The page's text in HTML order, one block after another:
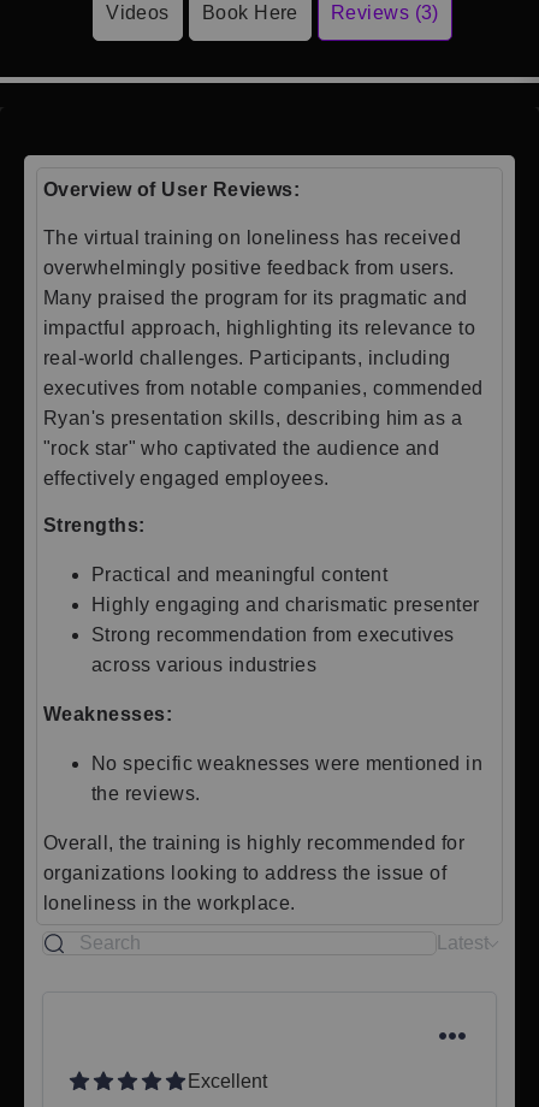
Videos Book Here Reviews (3)
Overview of User Reviews:
The virtual training on loneliness has received
overwhelmingly positive feedback from users.
Many praised the program for its pragmatic and
impactful approach, highlighting its relevance to
real-world challenges. Participants, including
executives from notable companies, commended
Ryan's presentation skills, describing him as a
"rock star" who captivated the audience and
effectively engaged employees.
Strengths:
Practical and meaningful content
Highly engaging and charismatic presenter
Strong recommendation from executives
across various industries
Weaknesses:
No specific weaknesses were mentioned in
the reviews.
Overall, the training is highly recommended for
organizations looking to address the issue of
loneliness in the workplace.
Latest
Excellent